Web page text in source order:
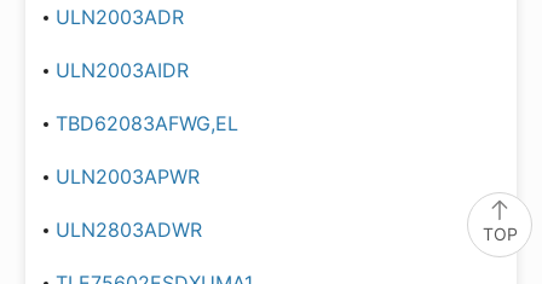
TOP
ULN2003ADR
ULN2003AIDR
TBD62083AFWG,EL
ULN2003APWR
ULN2803ADWR